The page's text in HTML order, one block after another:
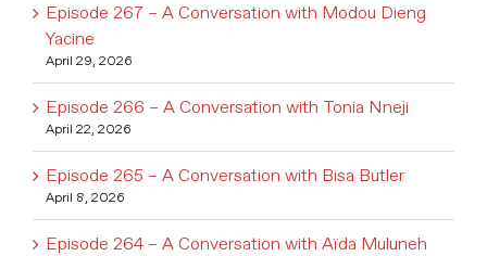
Episode 267 – A Conversation with Modou Dieng
Yacine
April 29, 2026
Episode 266 – A Conversation with Tonia Nneji
April 22, 2026
Episode 265 – A Conversation with Bisa Butler
April 8, 2026
Episode 264 – A Conversation with Aïda Muluneh